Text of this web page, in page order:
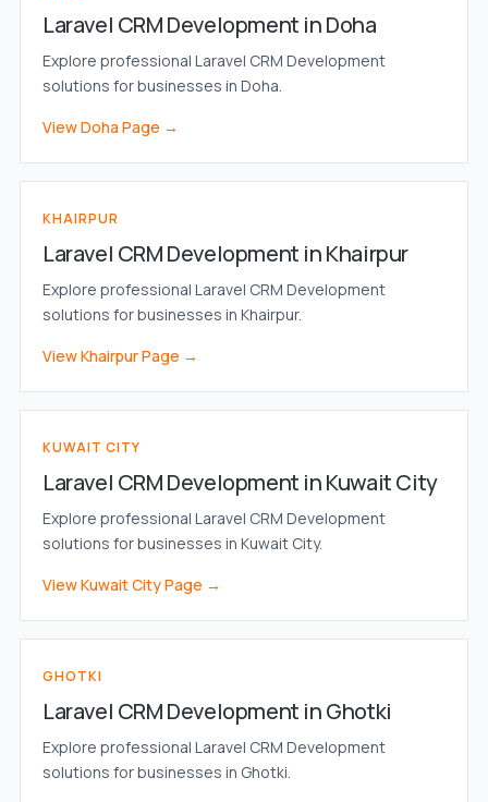
Laravel CRM Development in Doha
Explore professional Laravel CRM Development
solutions for businesses in Doha.
View Doha Page →
KHAIRPUR
Laravel CRM Development in Khairpur
Explore professional Laravel CRM Development
solutions for businesses in Khairpur.
View Khairpur Page →
KUWAIT CITY
Laravel CRM Development in Kuwait City
Explore professional Laravel CRM Development
solutions for businesses in Kuwait City.
View Kuwait City Page →
GHOTKI
Laravel CRM Development in Ghotki
Explore professional Laravel CRM Development
solutions for businesses in Ghotki.